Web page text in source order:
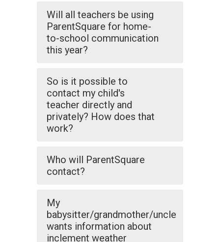
Will all teachers be using
ParentSquare for home-
to-school communication
this year?
So is it possible to
contact my child's
teacher directly and
privately? How does that
work?
Who will ParentSquare
contact?
My
babysitter/grandmother/uncle
wants information about
inclement weather